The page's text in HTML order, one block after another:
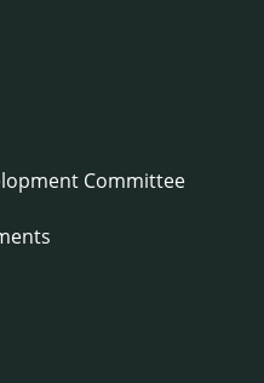
Committee